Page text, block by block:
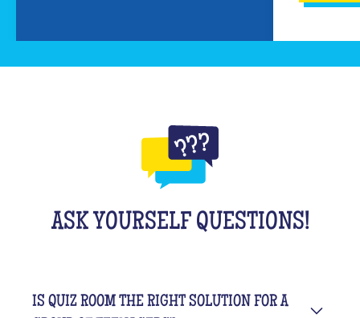
ASK YOURSELF QUESTIONS!
IS QUIZ ROOM THE RIGHT SOLUTION FOR A